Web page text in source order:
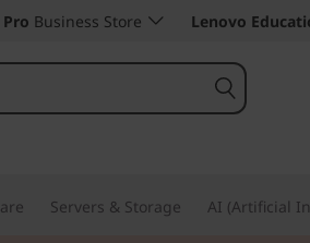
Business Store Lenovo
Servers & Storage AI (Artificial